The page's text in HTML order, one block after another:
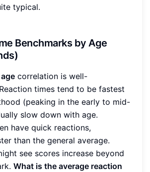
typical.
Benchmarks by Age
correlation is well-
times tend to be fastest
(peaking in the early to mid-
slow down with age.
have quick reactions,
than the general average.
see scores increase beyond
What is the average reaction